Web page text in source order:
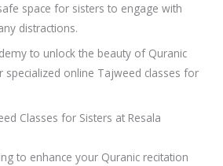
space for sisters to engage with
distractions.
to unlock the beauty of Quranic
specialized online Tajweed classes for
Classes for Sisters at Resala
to enhance your Quranic recitation